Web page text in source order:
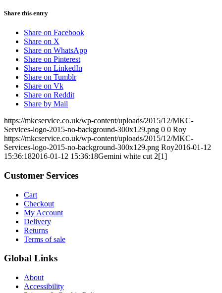
Share this entry
Share on Facebook
Share on X
Share on WhatsApp
Share on Pinterest
Share on LinkedIn
Share on Tumblr
Share on Vk
Share on Reddit
Share by Mail
https://mkcservice.co.uk/wp-content/uploads/2015/12/MKC-
Services-logo-2015-no-background-300x129.png 0 0 Roy
https://mkcservice.co.uk/wp-content/uploads/2015/12/MKC-
Services-logo-2015-no-background-300x129.png Roy2016-01-12
15:36:182016-01-12 15:36:18Gemini white cut 2[1]
Customer Services
Cart
Checkout
My Account
Delivery
Returns
Terms of sale
Global Links
About
Accessibility